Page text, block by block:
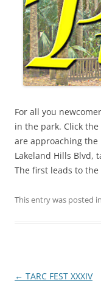
For all you
in the park. Click
are approaching
Lakeland Hills Blvd,
The first leads to the
This entry was posted in
Post
← TARC FEST XXXIV